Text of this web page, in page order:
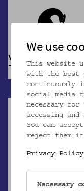
We use
This website
with the best
continuously
social media
necessary for
accessing
You can
reject them if
Privacy Policy
Necessary